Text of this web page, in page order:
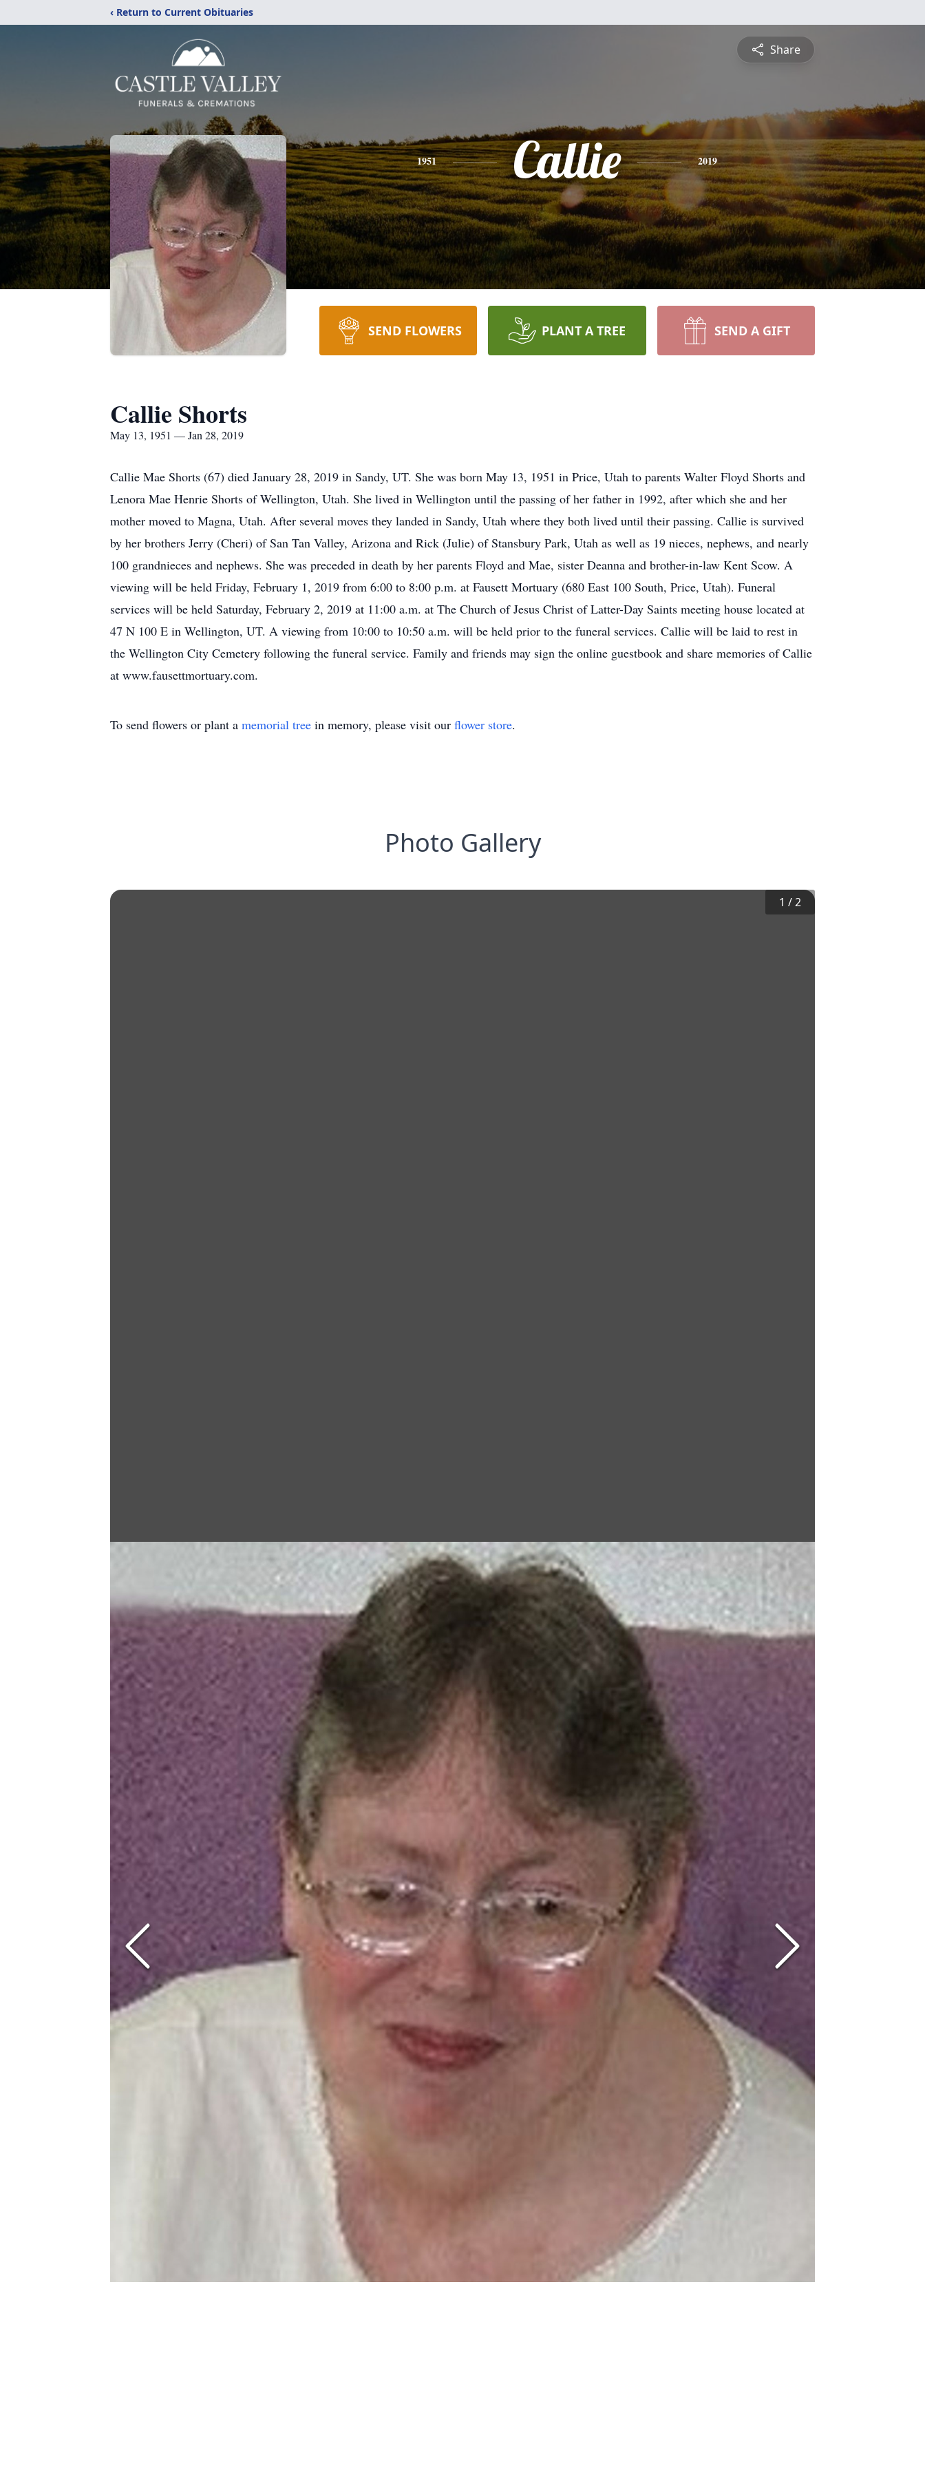
‹ Return to Current Obituaries
Share
1951 Callie 2019
SEND FLOWERS PLANT A TREE SEND A GIFT
Callie Shorts
May 13, 1951 — Jan 28, 2019
Callie Mae Shorts (67) died January 28, 2019 in Sandy, UT. She was born May 13, 1951 in Price, Utah to parents Walter Floyd Shorts and
Lenora Mae Henrie Shorts of Wellington, Utah. She lived in Wellington until the passing of her father in 1992, after which she and her
mother moved to Magna, Utah. After several moves they landed in Sandy, Utah where they both lived until their passing. Callie is survived
by her brothers Jerry (Cheri) of San Tan Valley, Arizona and Rick (Julie) of Stansbury Park, Utah as well as 19 nieces, nephews, and nearly
100 grandnieces and nephews. She was preceded in death by her parents Floyd and Mae, sister Deanna and brother-in-law Kent Scow. A
viewing will be held Friday, February 1, 2019 from 6:00 to 8:00 p.m. at Fausett Mortuary (680 East 100 South, Price, Utah). Funeral
services will be held Saturday, February 2, 2019 at 11:00 a.m. at The Church of Jesus Christ of Latter-Day Saints meeting house located at
47 N 100 E in Wellington, UT. A viewing from 10:00 to 10:50 a.m. will be held prior to the funeral services. Callie will be laid to rest in
the Wellington City Cemetery following the funeral service. Family and friends may sign the online guestbook and share memories of Callie
at www.fausettmortuary.com.
To send flowers or plant a memorial tree in memory, please visit our flower store.
Photo Gallery
1 /2